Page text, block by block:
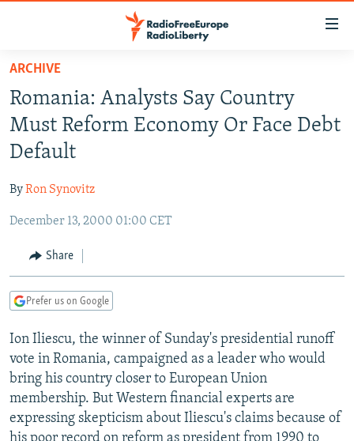
Skip
main
content
Skip
to
main
Navigation
Skip
Search
TO READERS IN RUSSIA
RUSSIA PROGRAMMING
RADIO SVOBODA
RADIO AZATLIQ
MARSHO RADIO
IRAN
KAZAKHSTAN
KYRGYZSTAN
TAJIKISTAN
UZBEKISTAN
SOUTH ASIA
AFGHANISTAN
PAKISTAN
CAUCASUS
ARMENIA
GEORGIA
CENTRAL/SE EUROPE
KOSOVO
MOLDOVA
SERBIA
BELARUS
UKRAINE
VISUALS
INVESTIGATIONS
RFE/RL INVESTIGATES
SCHEMES
SYSTEMA
NEWSLETTERS
WIDER EUROPE BY RIKARD JOZWIAK
THE RUNDOWN
PODCASTS
MAJLIS
SHARE TIPS SECURELY
ARCHIVE
Romania: Analysts Say Country
Must Reform Economy Or Face Debt
Default
ByRon Synovitz
December 13, 2000 01:00 CET
Share
Prefer us on Google
Ion Iliescu, the winner of Sunday's presidential runoff
vote in Romania, campaigned as a leader who would
bring his country closer to European Union
membership. But Western financial experts are
expressing skepticism about Iliescu's claims because of